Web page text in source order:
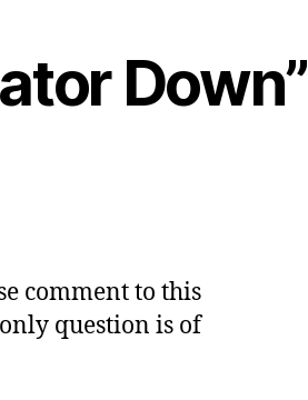
Down”
comment to this
question is of